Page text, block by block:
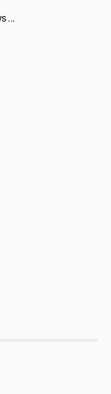
...